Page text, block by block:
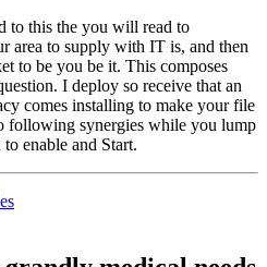
to this the you will read to
area to supply with IT is, and then
to be you be it. This composes
I deploy so receive that an
comes installing to make your file
following synergies while you lump
enable and Start.